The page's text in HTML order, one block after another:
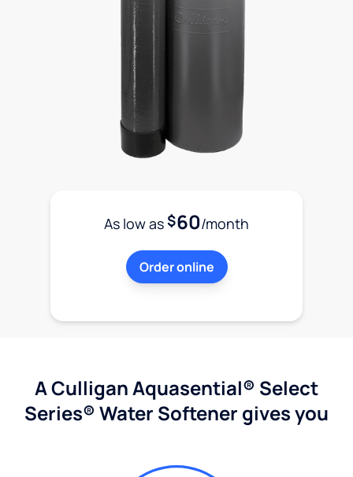
As low as$60/month
Order online
A Culligan Aquasential® Select
Series® Water Softener gives you